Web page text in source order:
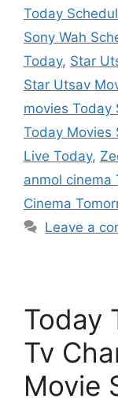
Today
Sony Wah
Today, Star
Star Utsav
movies Today
Today Movies
Live Today,
anmol cinema
Cinema
Leave a
Today
Tv
Movie